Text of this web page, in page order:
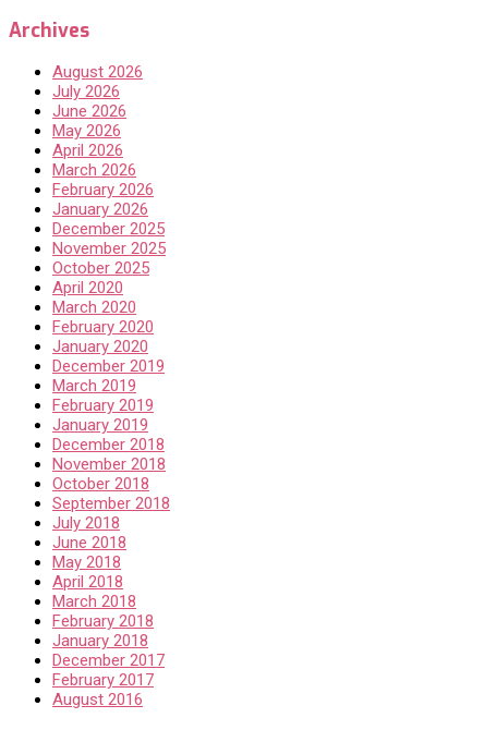
Archives
August 2026
July 2026
June 2026
May 2026
April 2026
March 2026
February 2026
January 2026
December 2025
November 2025
October 2025
April 2020
March 2020
February 2020
January 2020
December 2019
March 2019
February 2019
January 2019
December 2018
November 2018
October 2018
September 2018
July 2018
June 2018
May 2018
April 2018
March 2018
February 2018
January 2018
December 2017
February 2017
August 2016